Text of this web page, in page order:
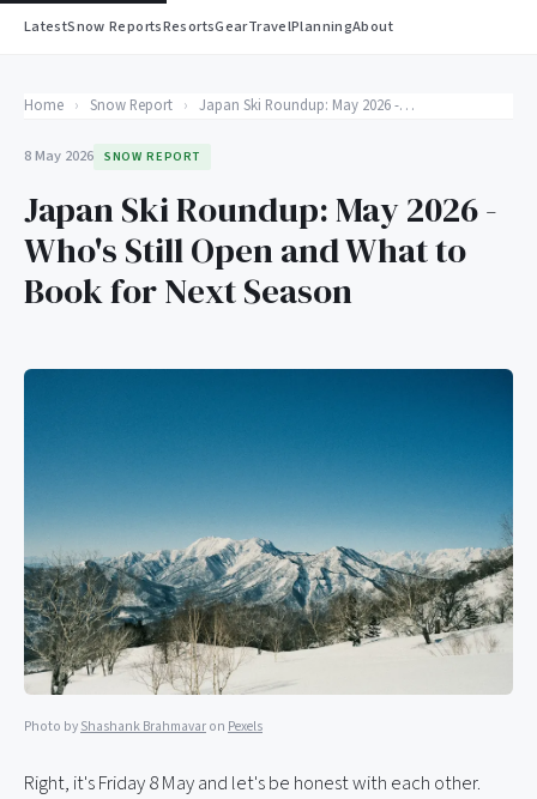
LatestSnow ReportsResortsGearTravelPlanningAbout
Home › Snow Report › Japan Ski Roundup: May 2026 - Who's Still Open and What to Book for Next Season
8 May 2026 SNOW REPORT
Japan Ski Roundup: May 2026 -
Who's Still Open and What to
Book for Next Season
Photo byShashank Brahmavaron Pexels
Right, it's Friday 8 May and let's be honest with each other.